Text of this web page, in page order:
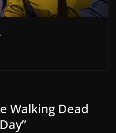
Walking Dead
”